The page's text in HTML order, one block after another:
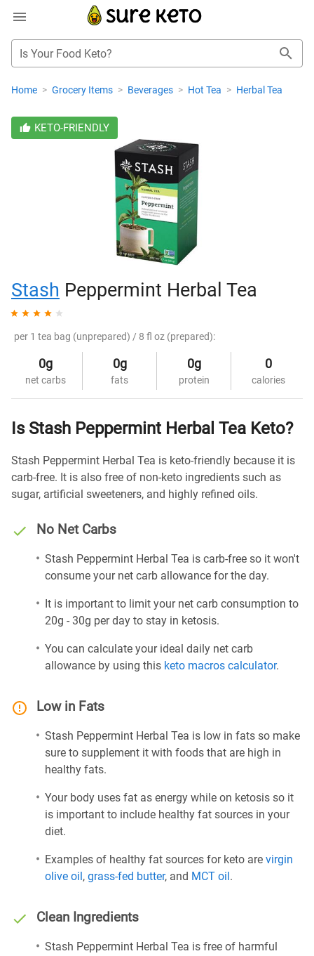
Is Your Food Keto?
Home > Grocery Items > Beverages > Hot Tea > Herbal Tea
KETO-FRIENDLY
Stash Peppermint Herbal Tea
per 1 tea bag (unprepared) / 8 fl oz (prepared):
0g
net carbs
0g
fats
0g
protein
0
calories
Is Stash Peppermint Herbal Tea Keto?
Stash Peppermint Herbal Tea is keto-friendly because it is
carb-free. It is also free of non-keto ingredients such as
sugar, artificial sweeteners, and highly refined oils.
No Net Carbs
Stash Peppermint Herbal Tea is carb-free so it won't
consume your net carb allowance for the day.
It is important to limit your net carb consumption to
20g - 30g per day to stay in ketosis.
You can calculate your ideal daily net carb
allowance by using this keto macros calculator.
Low in Fats
Stash Peppermint Herbal Tea is low in fats so make
sure to supplement it with foods that are high in
healthy fats.
Your body uses fat as energy while on ketosis so it
is important to include healthy fat sources in your
diet.
Examples of healthy fat sources for keto are virgin
olive oil, grass-fed butter, and MCT oil.
Clean Ingredients
Stash Peppermint Herbal Tea is free of harmful